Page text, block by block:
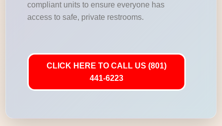
compliant units to ensure everyone has
access to safe, private restrooms.
CLICK HERE TO CALL US (801)
441-6223